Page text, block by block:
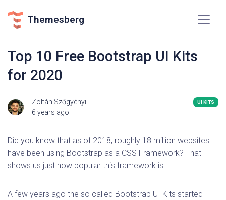
Themesberg
Top 10 Free Bootstrap UI Kits
for 2020
Zoltán Szőgyényi
6 years ago
UI KITS
Did you know that as of 2018, roughly 18 million websites
have been using Bootstrap as a CSS Framework? That
shows us just how popular this framework is.
A few years ago the so called Bootstrap UI Kits started